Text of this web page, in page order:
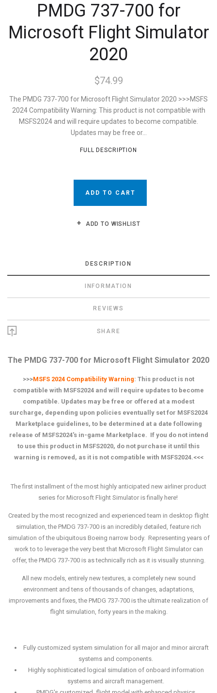
PMDG 737-700 for
Microsoft Flight Simulator
2020
$74.99
The PMDG 737-700 for Microsoft Flight Simulator 2020 >>>MSFS
2024 Compatibility Warning: This product is not compatible with
MSFS2024 and will require updates to become compatible.
Updates may be free or...
FULL DESCRIPTION
ADD TO CART
ADD TO WISHLIST
DESCRIPTION
INFORMATION
REVIEWS
SHARE
The PMDG 737-700 for Microsoft Flight Simulator 2020
>>>MSFS 2024 Compatibility Warning: This product is not
compatible with MSFS2024 and will require updates to become
compatible. Updates may be free or offered at a modest
surcharge, depending upon policies eventually set for MSFS2024
Marketplace guidelines, to be determined at a date following
release of MSFS2024's in-game Marketplace. If you do not intend
to use this product in MSFS2020, do not purchase it until this
warning is removed, as it is not compatible with MSFS2024.<<<
The first installment of the most highly anticipated new airliner product
series for Microsoft Flight Simulator is finally here!
Created by the most recognized and experienced team in desktop flight
simulation, the PMDG 737-700 is an incredibly detailed, feature rich
simulation of the ubiquitous Boeing narrow body. Representing years of
work to to leverage the very best that Microsoft Flight Simulator can
offer, the PMDG 737-700 is as technically rich as it is visually stunning.
All new models, entirely new textures, a completely new sound
environment and tens of thousands of changes, adaptations,
improvements and fixes, the PMDG 737-700 is the ultimate realization of
flight simulation, forty years in the making.
Fully customized system simulation for all major and minor aircraft
systems and components.
Highly sophisticated logical simulation of onboard information
systems and aircraft management.